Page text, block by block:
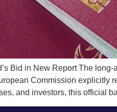
Bid in New Report The
Commission explicitly
and investors, this official